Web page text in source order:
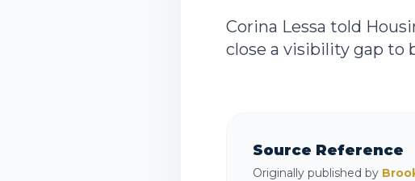
Corina Lessa told
close a visibility gap to
Source Reference
Originally published by